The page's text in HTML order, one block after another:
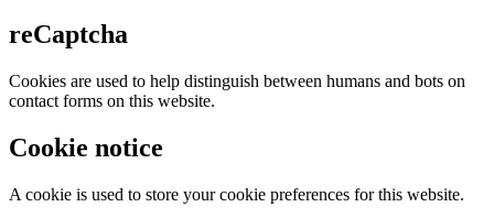
reCaptcha
Cookies are used to help distinguish between humans and bots on
contact forms on this website.
Cookie notice
A cookie is used to store your cookie preferences for this website.